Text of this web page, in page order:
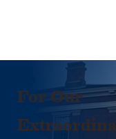
For Our